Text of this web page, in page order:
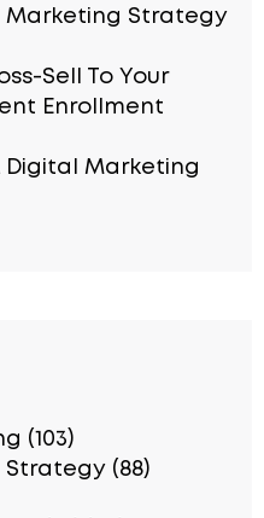
Marketing Strategy
Sell To Your
Enrollment
Digital Marketing
(103)
Strategy (88)